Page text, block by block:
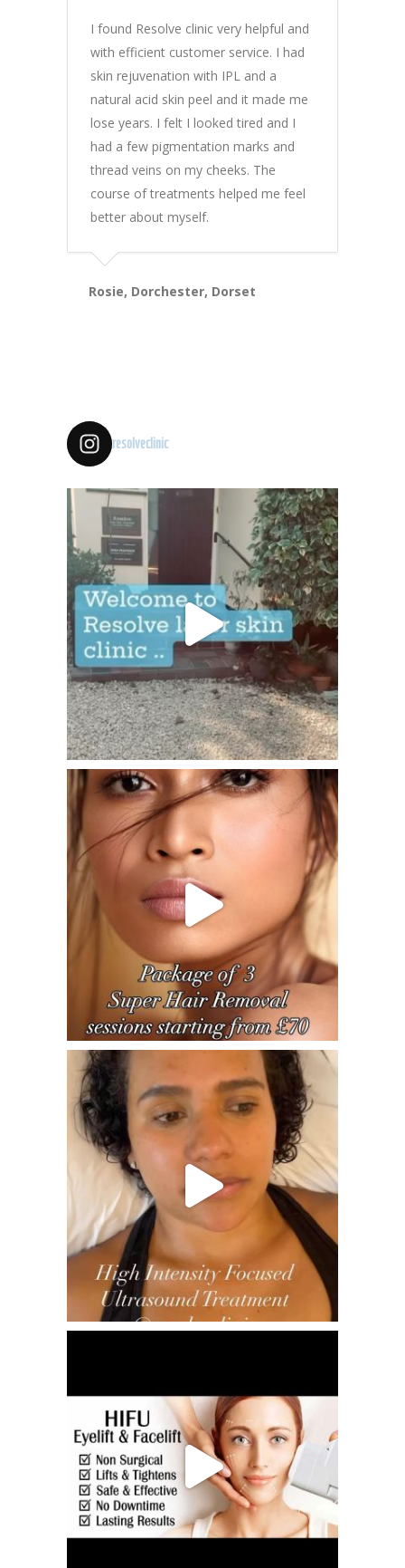
I found Resolve clinic very helpful and
with efficient customer service. I had
skin rejuvenation with IPL and a
natural acid skin peel and it made me
lose years. I felt I looked tired and I
had a few pigmentation marks and
thread veins on my cheeks. The
course of treatments helped me feel
better about myself.
Rosie, Dorchester, Dorset
resolveclinic